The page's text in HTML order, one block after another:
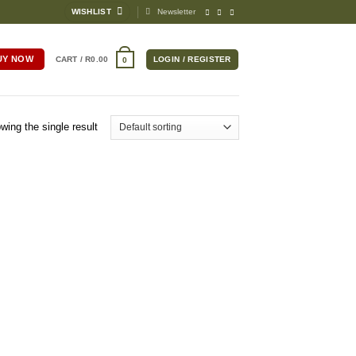
WISHLIST Newsletter
NOW CART /R0.00 0 LOGIN / REGISTER
the single result